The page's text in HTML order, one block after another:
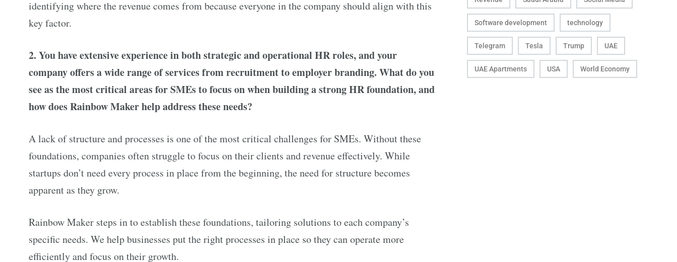
identifying where the revenue comes from because everyone in the company should align with this
key factor.
2. You have extensive experience in both strategic and operational HR roles, and your
company offers a wide range of services from recruitment to employer branding. What do you
see as the most critical areas for SMEs to focus on when building a strong HR foundation, and
how does Rainbow Maker help address these needs?
A lack of structure and processes is one of the most critical challenges for SMEs. Without these
foundations, companies often struggle to focus on their clients and revenue effectively. While
startups don’t need every process in place from the beginning, the need for structure becomes
apparent as they grow.
Rainbow Maker steps in to establish these foundations, tailoring solutions to each company’s
specific needs. We help businesses put the right processes in place so they can operate more
efficiently and focus on their growth.
Software development technology
Telegram Tesla Trump UAE
UAE Apartments USA World Economy